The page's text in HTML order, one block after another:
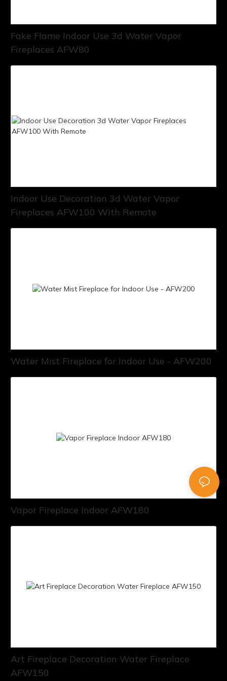
Fake Flame Indoor Use 3d Water Vapor
Fireplaces AFW80
Indoor Use Decoration 3d Water Vapor
Fireplaces AFW100 With Remote
Water Mist Fireplace for Indoor Use - AFW200
Vapor Fireplace Indoor AFW180
Art Fireplace Decoration Water Fireplace
AFW150